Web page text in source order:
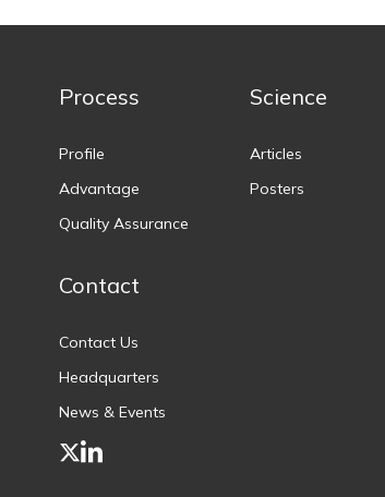
Process
Profile
Advantage
Quality Assurance
Science
Articles
Posters
Contact
Contact Us
Headquarters
News & Events